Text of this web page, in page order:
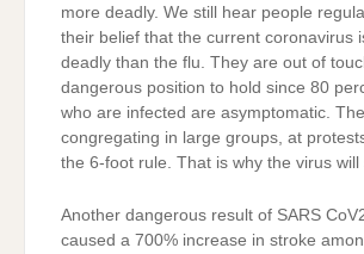
more deadly. We still hear people
their belief that the current coronavirus
deadly than the flu. They are out of
dangerous position to hold since 80
who are infected are asymptomatic.
congregating in large groups, at
the 6-foot rule. That is why the virus will
Another dangerous result of SARS
caused a 700% increase in stroke